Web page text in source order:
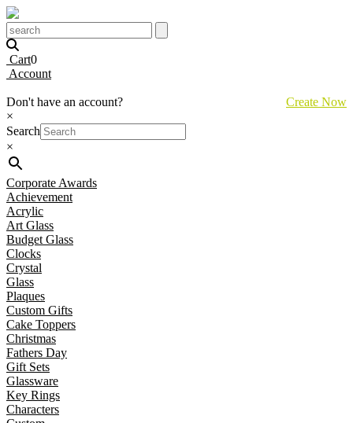
Cart0
Account
Don't have an account?
Create Now
×
Search
×
Corporate Awards
Achievement
Acrylic
Art Glass
Budget Glass
Clocks
Crystal
Glass
Plaques
Custom Gifts
Cake Toppers
Christmas
Fathers Day
Gift Sets
Glassware
Key Rings
Characters